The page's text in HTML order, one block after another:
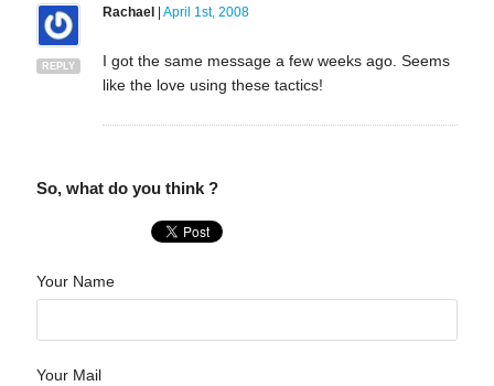
REPLY
Rachael| April 1st, 2008
I got the same message a few weeks ago. Seems
like the love using these tactics!
So, what do you think ?
Your Name
Your Mail